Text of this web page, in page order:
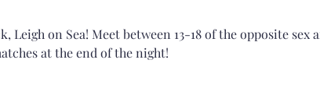
Leigh on Sea! Meet between 13-18 of the opposite sex
at the end of the night!